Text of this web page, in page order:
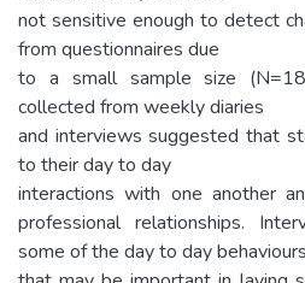
not sensitive enough to detect
from questionnaires due
to a small sample size
collected from weekly diaries
and interviews suggested that
to their day to day
interactions with one another
professional relationships.
some of the day to day